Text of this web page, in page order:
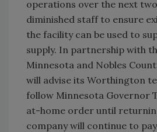
operations over the next
diminished staff to ensure
the facility can be used to
supply. In partnership with
Minnesota and Nobles
will advise its Worthington
follow Minnesota Governor
at-home order until
company will continue to